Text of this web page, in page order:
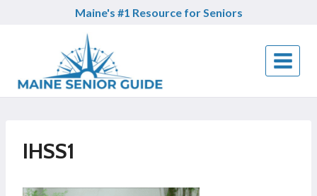
Maine's #1 Resource for Seniors
IHSS1